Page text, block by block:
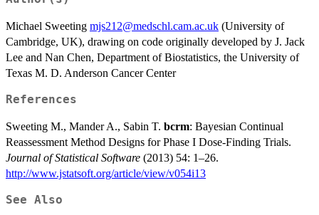
Michael Sweeting mjs212@medschl.cam.ac.uk (University of
Cambridge, UK), drawing on code originally developed by J. Jack
Lee and Nan Chen, Department of Biostatistics, the University of
Texas M. D. Anderson Cancer Center
References
Sweeting M., Mander A., Sabin T. bcrm: Bayesian Continual
Reassessment Method Designs for Phase I Dose-Finding Trials.
Journal of Statistical Software (2013) 54: 1–26.
http://www.jstatsoft.org/article/view/v054i13
See Also